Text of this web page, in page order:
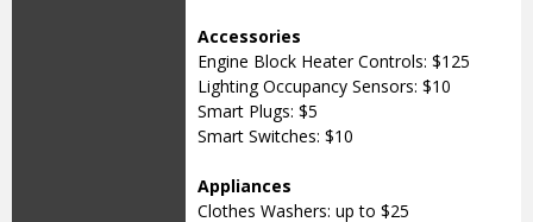
Accessories
Engine Block Heater Controls: $125
Lighting Occupancy Sensors: $10
Smart Plugs: $5
Smart Switches: $10
Appliances
Clothes Washers: up to $25